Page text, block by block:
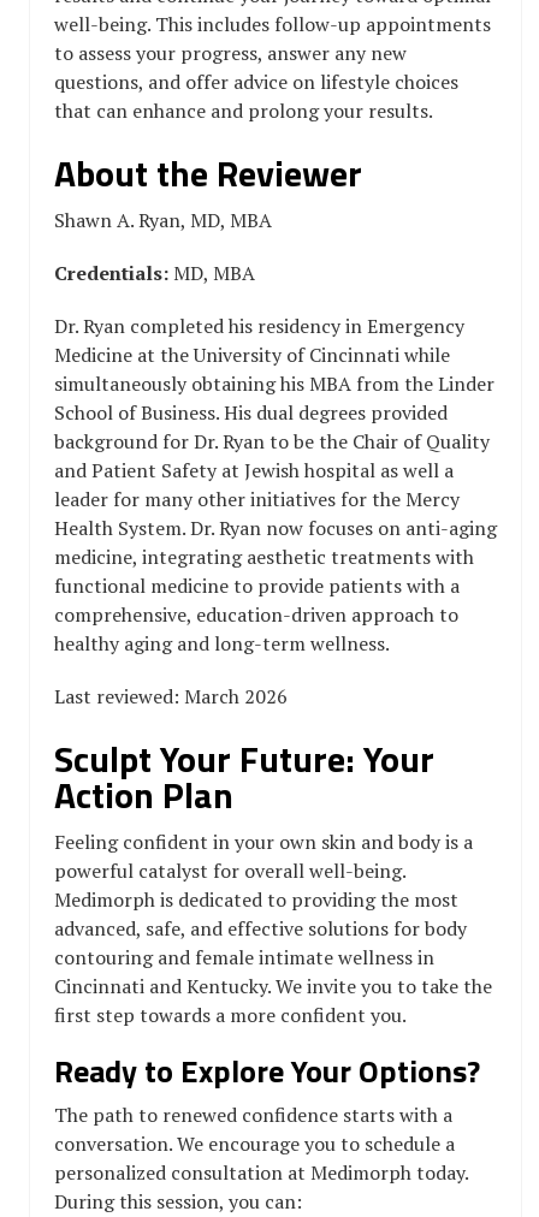
well-being. This includes follow-up appointments
to assess your progress, answer any new
questions, and offer advice on lifestyle choices
that can enhance and prolong your results.
About the Reviewer
Shawn A. Ryan, MD, MBA
Credentials:MD, MBA
Dr. Ryan completed his residency in Emergency
Medicine at the University of Cincinnati while
simultaneously obtaining his MBA from the Linder
School of Business. His dual degrees provided
background for Dr. Ryan to be the Chair of Quality
and Patient Safety at Jewish hospital as well a
leader for many other initiatives for the Mercy
Health System. Dr. Ryan now focuses on anti-aging
medicine, integrating aesthetic treatments with
functional medicine to provide patients with a
comprehensive, education-driven approach to
healthy aging and long-term wellness.
Last reviewed: March 2026
Sculpt Your Future: Your
Action Plan
Feeling confident in your own skin and body is a
powerful catalyst for overall well-being.
Medimorph is dedicated to providing the most
advanced, safe, and effective solutions for body
contouring and female intimate wellness in
Cincinnati and Kentucky. We invite you to take the
first step towards a more confident you.
Ready to Explore Your Options?
The path to renewed confidence starts with a
conversation. We encourage you to schedule a
personalized consultation at Medimorph today.
During this session, you can: